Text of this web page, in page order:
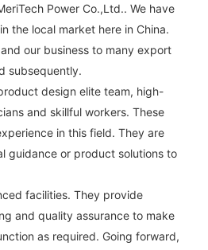
Power Co.,Ltd.. We have
the local market here in China.
our business to many export
subsequently.
design elite team, high-
and skillful workers. These
in this field. They are
guidance or product solutions to
facilities. They provide
and quality assurance to make
as required. Going forward,